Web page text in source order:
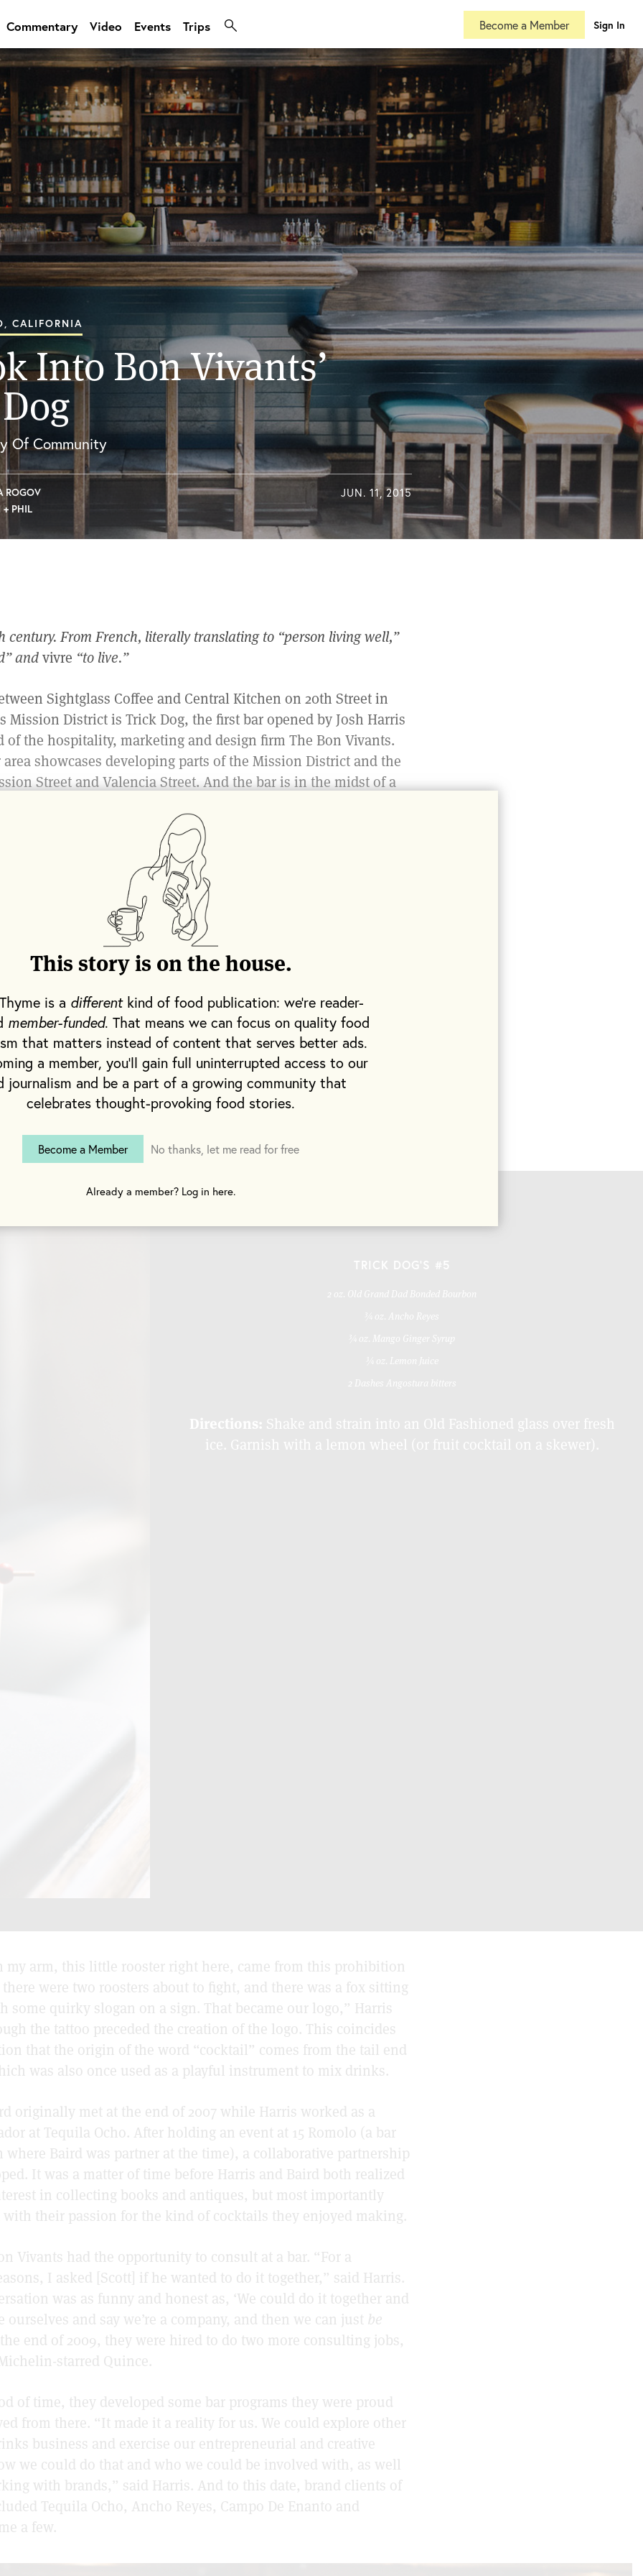
Become a Member Sign In
Commentary Video Events Trips
CALIFORNIA
Into Bon Vivants’
Of Community
JUN. 11, 2015
ROGOV
+ PHIL
century. From French, literally translating to “person living well,”
andvivre “to live.”
Sightglass Coffee and Central Kitchen on 20th Street in
Mission District is Trick Dog, the first bar opened by Josh Harris
of the hospitality, marketing and design firm The Bon Vivants.
showcases developing parts of the Mission District and the
Street and Valencia Street. And the bar is in the midst of a
of the bar is seemingly unassuming, as you enter its
literal San Francisco history built into its structure. In
found in the bar, Harris said it “used to make up the staircase
a historical music venue found on Market Street. This visual
Dog came to fruition as a result of collaboration between the
Wiley Price (a reputable restaurant designer).
and tenacity Harris and Baird had when searching for
to adorn their bar is telling of their work ethic overall. As I sit
the afternoon beams through lofty windows on a collection
We are surrounded by steel, brass and touches of marble. A
lives on Harris’ arm. This could easily serve as a metaphor for
themselves: competitive and proud of the work they’ve done
created.
my arm, this little rooster right here, came from this prohibition
were two roosters about to fight, and there was a fox sitting
some quirky slogan on a sign. That became our logo,” Harris
the tattoo preceded the creation of the logo. This coincides
that the origin of the word “cocktail” comes from the tail end
was also once used as a playful instrument to mix drinks.
originally met at the end of 2007 while Harris worked as a
at Tequila Ocho. After holding an event at 15 Romolo (a bar
where Baird was partner at the time), a collaborative partnership
It was a matter of time before Harris and Baird both realized
in collecting books and antiques, but most importantly
their passion for the kind of cocktails they enjoyed making.
Vivants had the opportunity to consult at a bar. “For a
I asked [Scott] if he wanted to do it together,” said Harris.
was as funny and honest as, ‘We could do it together and
ourselves and say we’re a company, and then we can just be
end of 2009, they were hired to do two more consulting jobs,
starred Quince.
of time, they developed some bar programs they were proud
from there. “It made it a reality for us. We could explore other
business and exercise our entrepreneurial and creative
we could do that and who we could be involved with, as well
with brands,” said Harris. And to this date, brand clients of
Tequila Ocho, Ancho Reyes, Campo De Enanto and
a few.
This story is on the house.
is a differentkind of food publication: we're reader-
member-funded. That means we can focus on quality food
that matters instead of content that serves better ads.
a member, you'll gain full uninterrupted access to our
journalism and be a part of a growing community that
celebrates thought-provoking food stories.
Become a Member No thanks, let me read for free
Already a member? Log in here.